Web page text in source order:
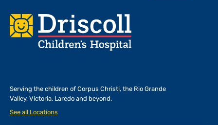
Footer
Serving the children of Corpus Christi, the Rio Grande
Valley, Victoria, Laredo and beyond.
See all Locations